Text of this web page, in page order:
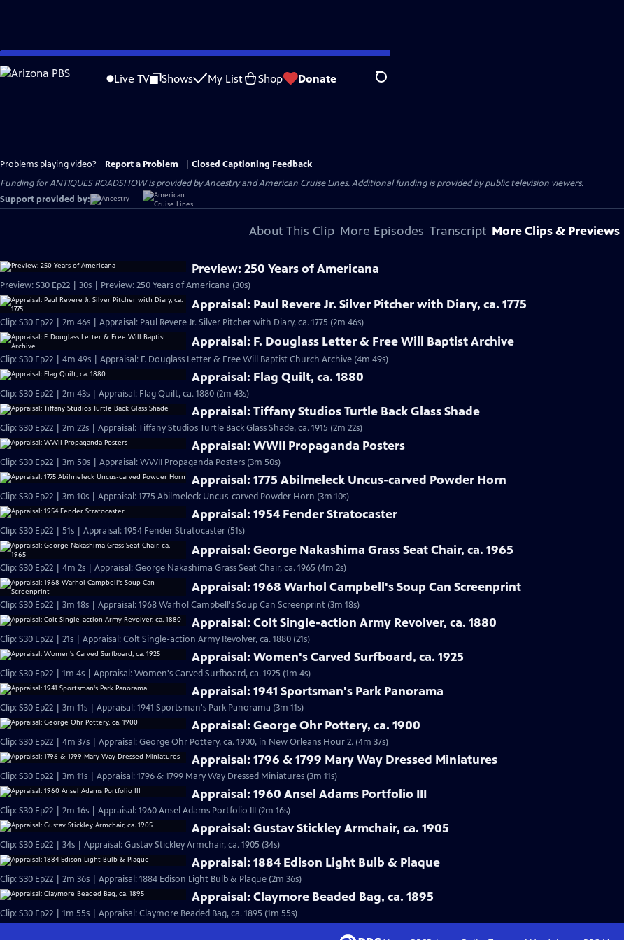
Skip
to
Live TV Shows My List Shop Donate Search
Problems playing video? Report a Problem
Closed Captioning Feedback
Funding for ANTIQUES ROADSHOW is provided byAncestryandAmerican Cruise Lines. Additional funding is provided by public television viewers.
Support provided by:
About This Clip More Episodes Transcript More Clips & Previews
Preview: 250 Years of Americana
Preview: S30 Ep22 | 30s | Preview: 250 Years of Americana (30s)
Appraisal: Paul Revere Jr. Silver Pitcher with Diary, ca. 1775
Clip: S30 Ep22 | 2m 46s | Appraisal: Paul Revere Jr. Silver Pitcher with Diary, ca. 1775 (2m 46s)
Appraisal: F. Douglass Letter & Free Will Baptist Archive
Clip: S30 Ep22 | 4m 49s | Appraisal: F. Douglass Letter & Free Will Baptist Church Archive (4m 49s)
Appraisal: Flag Quilt, ca. 1880
Clip: S30 Ep22 | 2m 43s | Appraisal: Flag Quilt, ca. 1880 (2m 43s)
Appraisal: Tiffany Studios Turtle Back Glass Shade
Clip: S30 Ep22 | 2m 22s | Appraisal: Tiffany Studios Turtle Back Glass Shade, ca. 1915 (2m 22s)
Appraisal: WWII Propaganda Posters
Clip: S30 Ep22 | 3m 50s | Appraisal: WWII Propaganda Posters (3m 50s)
Appraisal: 1775 Abilmeleck Uncus-carved Powder Horn
Clip: S30 Ep22 | 3m 10s | Appraisal: 1775 Abilmeleck Uncus-carved Powder Horn (3m 10s)
Appraisal: 1954 Fender Stratocaster
Clip: S30 Ep22 | 51s | Appraisal: 1954 Fender Stratocaster (51s)
Appraisal: George Nakashima Grass Seat Chair, ca. 1965
Clip: S30 Ep22 | 4m 2s | Appraisal: George Nakashima Grass Seat Chair, ca. 1965 (4m 2s)
Appraisal: 1968 Warhol Campbell's Soup Can Screenprint
Clip: S30 Ep22 | 3m 18s | Appraisal: 1968 Warhol Campbell's Soup Can Screenprint (3m 18s)
Appraisal: Colt Single-action Army Revolver, ca. 1880
Clip: S30 Ep22 | 21s | Appraisal: Colt Single-action Army Revolver, ca. 1880 (21s)
Appraisal: Women's Carved Surfboard, ca. 1925
Clip: S30 Ep22 | 1m 4s | Appraisal: Women's Carved Surfboard, ca. 1925 (1m 4s)
Appraisal: 1941 Sportsman's Park Panorama
Clip: S30 Ep22 | 3m 11s | Appraisal: 1941 Sportsman's Park Panorama (3m 11s)
Appraisal: George Ohr Pottery, ca. 1900
Clip: S30 Ep22 | 4m 37s | Appraisal: George Ohr Pottery, ca. 1900, in New Orleans Hour 2. (4m 37s)
Appraisal: 1796 & 1799 Mary Way Dressed Miniatures
Clip: S30 Ep22 | 3m 11s | Appraisal: 1796 & 1799 Mary Way Dressed Miniatures (3m 11s)
Appraisal: 1960 Ansel Adams Portfolio III
Clip: S30 Ep22 | 2m 16s | Appraisal: 1960 Ansel Adams Portfolio III (2m 16s)
Appraisal: Gustav Stickley Armchair, ca. 1905
Clip: S30 Ep22 | 34s | Appraisal: Gustav Stickley Armchair, ca. 1905 (34s)
Appraisal: 1884 Edison Light Bulb & Plaque
Clip: S30 Ep22 | 2m 36s | Appraisal: 1884 Edison Light Bulb & Plaque (2m 36s)
Appraisal: Claymore Beaded Bag, ca. 1895
Clip: S30 Ep22 | 1m 55s | Appraisal: Claymore Beaded Bag, ca. 1895 (1m 55s)